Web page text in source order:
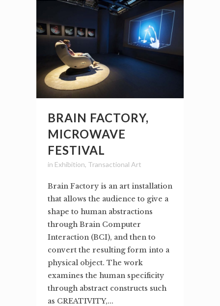
BRAIN FACTORY,
MICROWAVE
FESTIVAL
in Exhibition, Transactional Art
Brain Factory is an art installation
that allows the audience to give a
shape to human abstractions
through Brain Computer
Interaction (BCI), and then to
convert the resulting form into a
physical object. The work
examines the human specificity
through abstract constructs such
as CREATIVITY,...